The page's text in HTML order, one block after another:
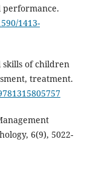
performance.
1413-
skills of children
treatment.
6(9), 5022-